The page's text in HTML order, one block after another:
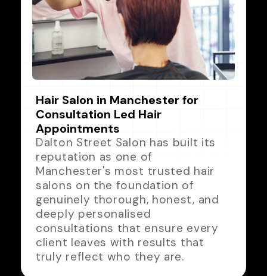
Hair Salon in Manchester for
Consultation Led Hair
Appointments
Dalton Street Salon has built its
reputation as one of
Manchester's most trusted hair
salons on the foundation of
genuinely thorough, honest, and
deeply personalised
consultations that ensure every
client leaves with results that
truly reflect who they are.